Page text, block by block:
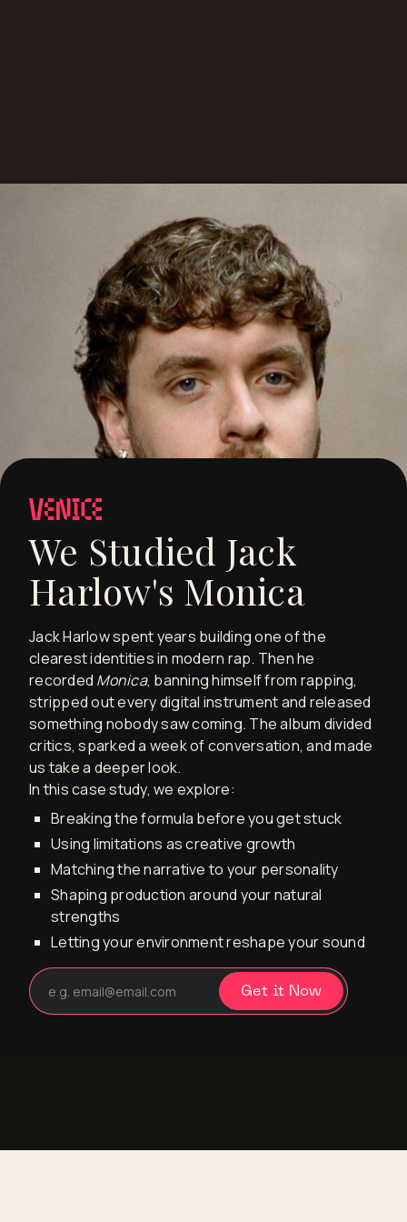
We Studied Jack
Harlow's Monica
Jack Harlow spent years building one of the
clearest identities in modern rap. Then he
recorded Monica, banning himself from rapping,
stripped out every digital instrument and released
something nobody saw coming. The album divided
critics, sparked a week of conversation, and made
us take a deeper look.
In this case study, we explore:
Breaking the formula before you get stuck
Using limitations as creative growth
Matching the narrative to your personality
Shaping production around your natural
strengths
Letting your environment reshape your sound